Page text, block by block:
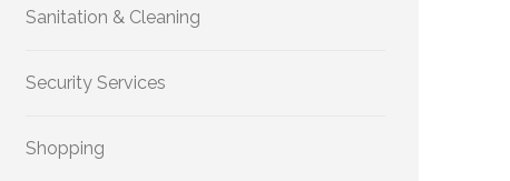
Sanitation & Cleaning
Security Services
Shopping